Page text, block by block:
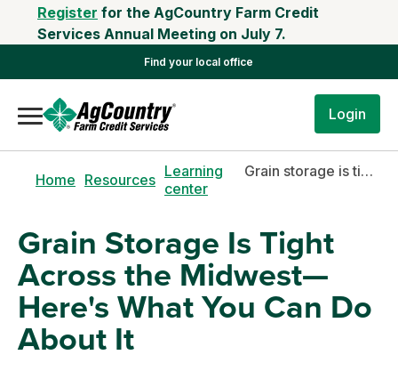
Register for the AgCountry Farm Credit
Services Annual Meeting on July 7.
Find your local office
Login
Home Resources Learning
center
Grain storage is tight across the midwest—here's what you can do about it
Grain Storage Is Tight
Across the Midwest—
Here's What You Can Do
About It